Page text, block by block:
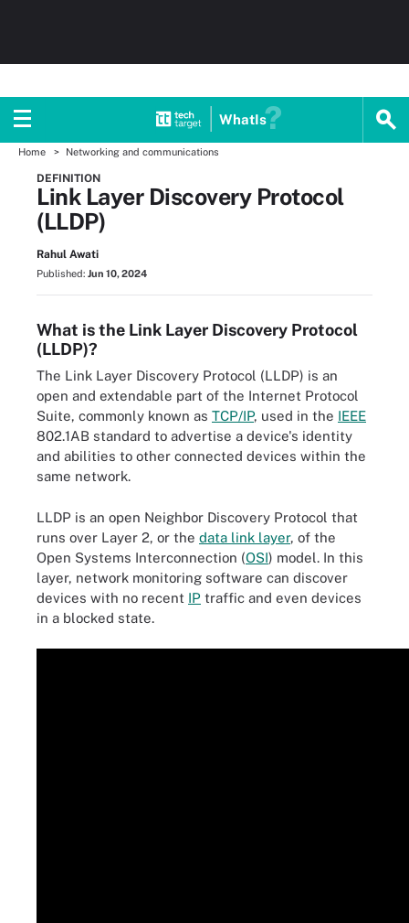
WhatIs
Home Networking and communications
DEFINITION
Link Layer Discovery Protocol
(LLDP)
Rahul Awati
Published: Jun 10, 2024
What is the Link Layer Discovery Protocol
(LLDP)?
The Link Layer Discovery Protocol (LLDP) is an
open and extendable part of the Internet Protocol
Suite, commonly known as TCP/IP, used in the IEEE
802.1AB standard to advertise a device's identity
and abilities to other connected devices within the
same network.
LLDP is an open Neighbor Discovery Protocol that
runs over Layer 2, or the data link layer, of the
Open Systems Interconnection (OSI) model. In this
layer, network monitoring software can discover
devices with no recent IP traffic and even devices
in a blocked state.